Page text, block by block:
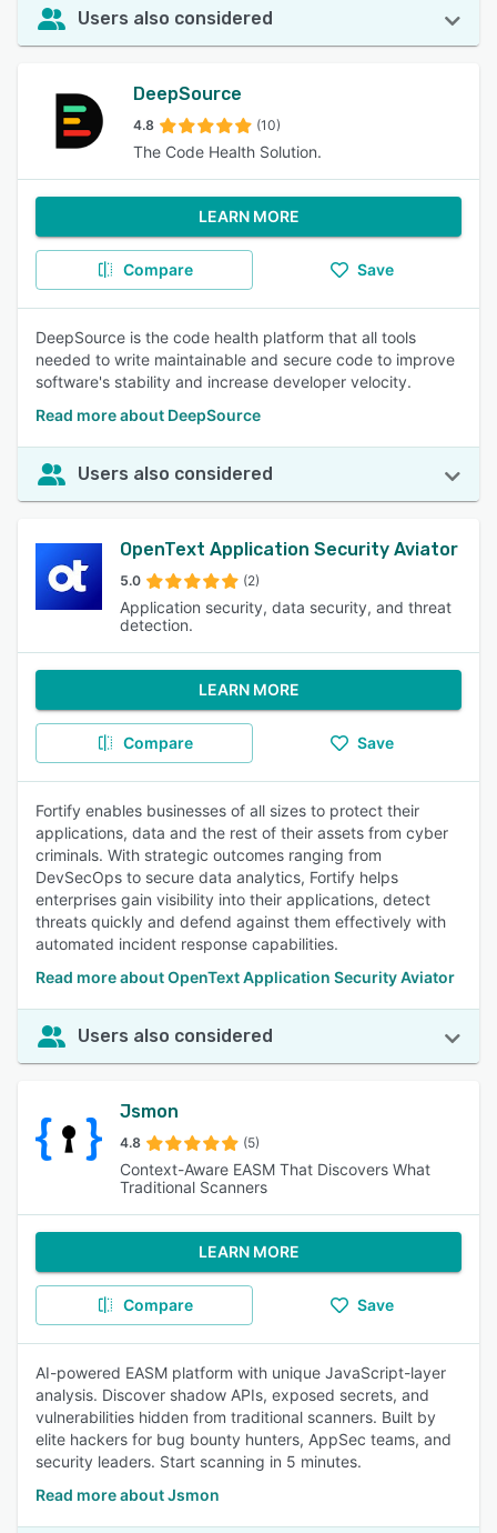
Users also considered
DeepSource
4.8 (10)
The Code Health Solution.
LEARN MORE
Compare Save
DeepSource is the code health platform that all tools
needed to write maintainable and secure code to improve
software's stability and increase developer velocity.
Read more about DeepSource
Users also considered
OpenText Application Security Aviator
5.0 (2)
Application security, data security, and threat
detection.
LEARN MORE
Compare Save
Fortify enables businesses of all sizes to protect their
applications, data and the rest of their assets from cyber
criminals. With strategic outcomes ranging from
DevSecOps to secure data analytics, Fortify helps
enterprises gain visibility into their applications, detect
threats quickly and defend against them effectively with
automated incident response capabilities.
Read more about OpenText Application Security Aviator
Users also considered
Jsmon
4.8 (5)
Context-Aware EASM That Discovers What
Traditional Scanners
LEARN MORE
Compare Save
AI-powered EASM platform with unique JavaScript-layer
analysis. Discover shadow APIs, exposed secrets, and
vulnerabilities hidden from traditional scanners. Built by
elite hackers for bug bounty hunters, AppSec teams, and
security leaders. Start scanning in 5 minutes.
Read more about Jsmon